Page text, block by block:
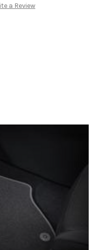
a Review